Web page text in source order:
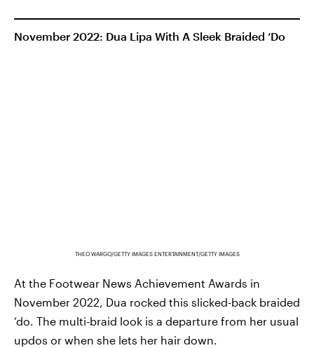
November 2022: Dua Lipa With A Sleek Braided ‘Do
THEO WARGO/GETTY IMAGES ENTERTAINMENT/GETTY IMAGES
At the Footwear News Achievement Awards in
November 2022, Dua rocked this slicked-back braided
‘do. The multi-braid look is a departure from her usual
updos or when she lets her hair down.